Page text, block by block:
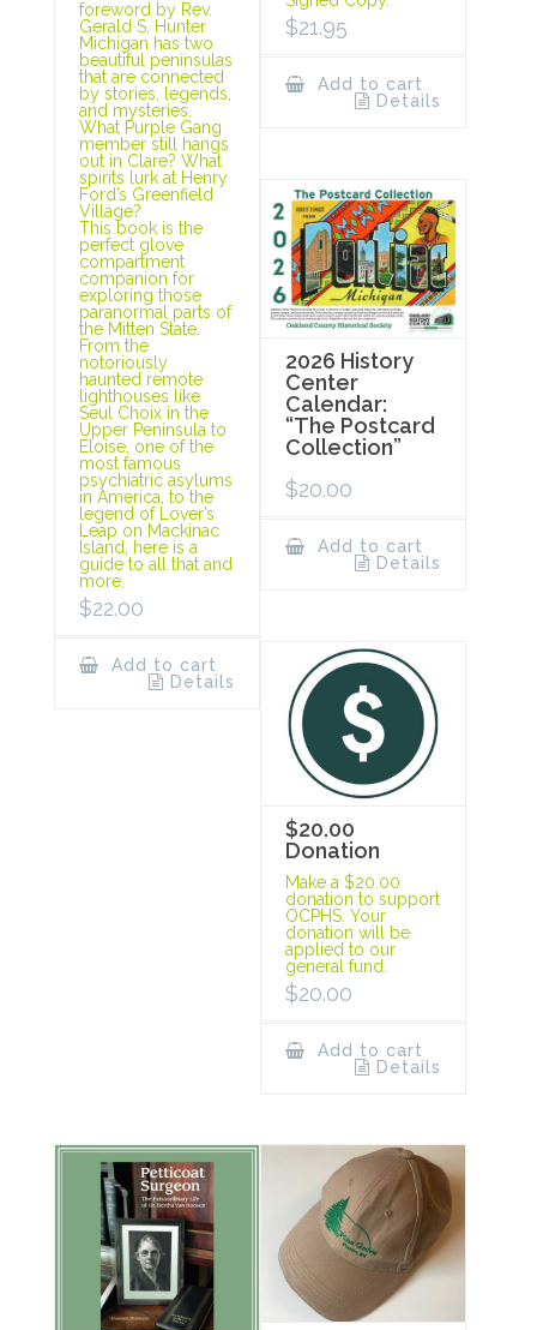
foreword by Rev.
Gerald S. Hunter
Michigan has two
beautiful peninsulas
that are connected
by stories, legends,
and mysteries.
What Purple Gang
member still hangs
out in Clare? What
spirits lurk at Henry
Ford’s Greenfield
Village?
This book is the
perfect glove
compartment
companion for
exploring those
paranormal parts of
the Mitten State.
From the
notoriously
haunted remote
lighthouses like
Seul Choix in the
Upper Peninsula to
Eloise, one of the
most famous
psychiatric asylums
in America, to the
legend of Lover’s
Leap on Mackinac
Island, here is a
guide to all that and
more.
$22.00
Add to cart
Details
$21.95
Add to cart
Details
2026 History
Center
Calendar:
“The Postcard
Collection”
$20.00
Add to cart
Details
$20.00
Donation
Make a $20.00
donation to support
OCPHS. Your
donation will be
applied to our
general fund.
$20.00
Add to cart
Details